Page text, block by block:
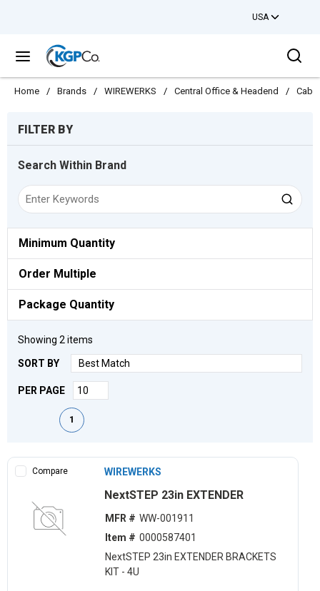
USA
menu
Home / Brands / WIREWERKS / Central Office & Headend /
FILTER BY
Search Within Brand
Minimum Quantity
Order Multiple
Package Quantity
Showing 2 items
SORT BY
PER PAGE
First pagePrevious page
1
Compare WIREWERKS
NextSTEP 23in EXTENDER
MFR # WW-001911
Item # 0000587401
NextSTEP 23in EXTENDER BRACKETS
KIT - 4U